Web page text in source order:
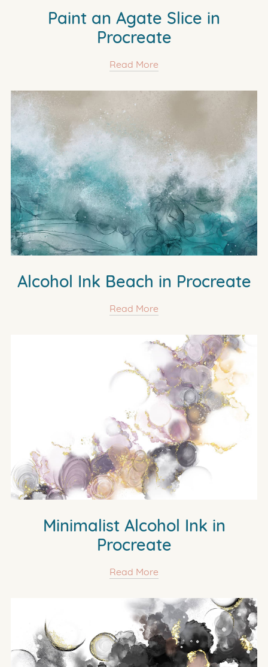
Paint an Agate Slice in
Procreate
Read More
Alcohol Ink Beach in Procreate
Read More
Minimalist Alcohol Ink in
Procreate
Read More